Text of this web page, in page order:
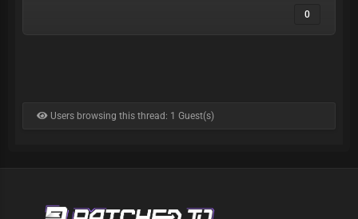
0
Users browsing this thread: 1 Guest(s)